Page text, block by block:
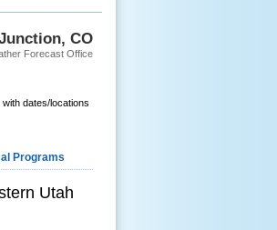
CO
Forecast Office
dates/locations
Programs
Utah